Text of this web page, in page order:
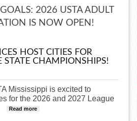
2026 USTA ADULT
IS NOW OPEN!
HOST CITIES FOR
STATE CHAMPIONSHIPS!
Mississippi is excited to
for the 2026 and 2027 League
Read more about USTA MS Announces Host